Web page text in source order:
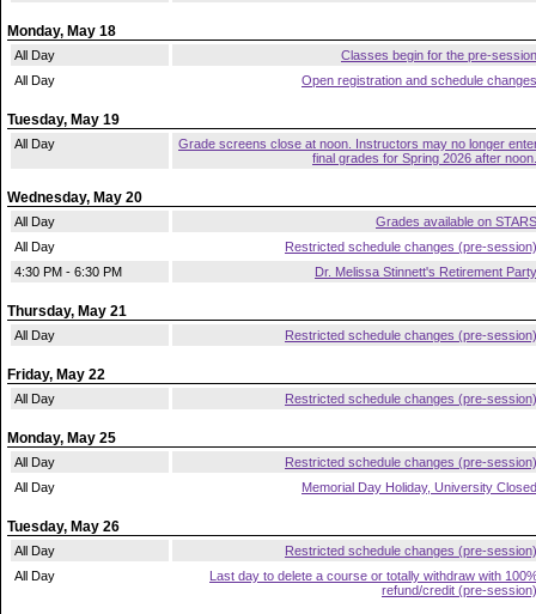
Monday, May 18
All Day
Classes begin for the pre-session
All Day
Open registration and schedule changes
Tuesday, May 19
All Day
Grade screens close at noon. Instructors may no longer
final grades for Spring 2026 after noon.
Wednesday, May 20
All Day
Grades available on STARS
All Day
Restricted schedule changes (pre-session)
4:30 PM - 6:30 PM
Dr. Melissa Stinnett's Retirement Party
Thursday, May 21
All Day Restricted schedule changes (pre-session)
Friday, May 22
All Day Restricted schedule changes (pre-session)
Monday, May 25
All Day
Restricted schedule changes (pre-session)
All Day
Memorial Day Holiday, University Closed
Tuesday, May 26
All Day
Restricted schedule changes (pre-session)
All Day
Last day to delete a course or totally withdraw with
refund/credit (pre-session)